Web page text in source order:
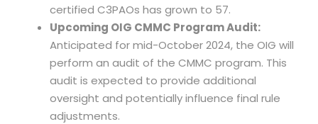
certified C3PAOs has grown to 57.
Upcoming OIG CMMC Program Audit:
Anticipated for mid-October 2024, the OIG will
perform an audit of the CMMC program. This
audit is expected to provide additional
oversight and potentially influence final rule
adjustments.